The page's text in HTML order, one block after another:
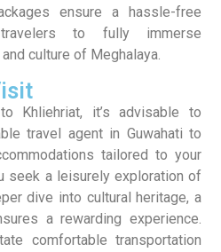
ensure a hassle-free
to fully immerse
culture of Meghalaya.
Khliehriat, it’s advisable to
travel agent in Guwahati to
tailored to your
seek a leisurely exploration of
dive into cultural heritage, a
a rewarding experience.
comfortable transportation